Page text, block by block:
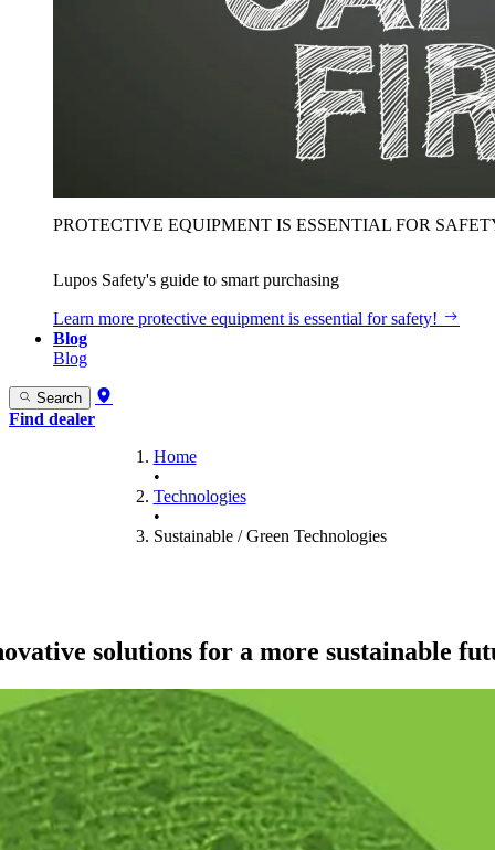
PROTECTIVE EQUIPMENT IS ESSENTIAL FOR
Lupos Safety's guide to smart purchasing
Learn more protective equipment is essential for safety!
Blog
Blog
Search
Find dealer
Home
•
Technologies
•
Sustainable / Green Technologies
solutions for a more sustainable